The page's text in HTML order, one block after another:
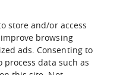
store and/or access
browsing
ads. Consenting to
data such as
catalogue